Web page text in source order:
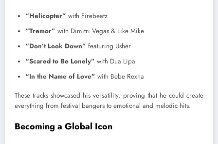
“Helicopter” with Firebeatz
“Tremor” with Dimitri Vegas & Like Mike
“Don’t Look Down” featuring Usher
“Scared to Be Lonely” with Dua Lipa
“In the Name of Love” with Bebe Rexha
These tracks showcased his versatility, proving that he could create
everything from festival bangers to emotional and melodic hits.
Becoming a Global Icon